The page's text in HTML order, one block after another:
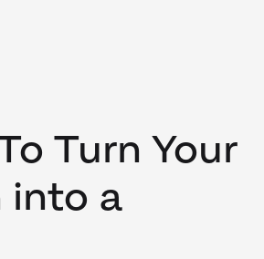
Turn Your
into a